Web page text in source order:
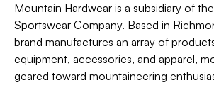
Mountain Hardwear is a subsidiary of
Sportswear Company. Based in
brand manufactures an array of
equipment, accessories, and apparel,
geared toward mountaineering